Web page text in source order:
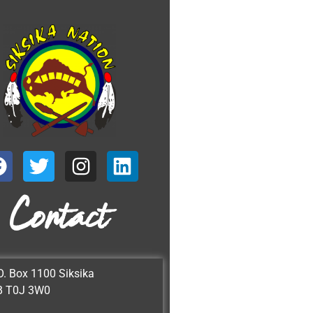
Contact
Box 1100 Siksika
T0J 3W0